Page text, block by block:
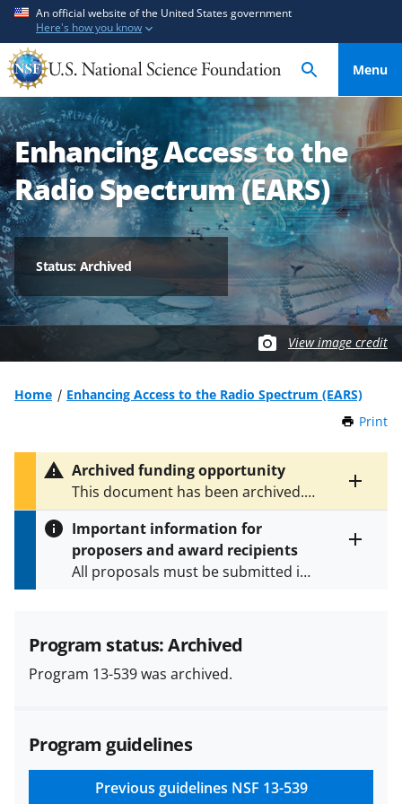
t
o
m
a
i
n
c
o
n
e
t
o
f
e
e
d
b
a
c
k
f
An official website of the United States government
Here's how you know
Menu
Enhancing Access to the
Radio Spectrum (EARS)
Status: Archived
View image credit
Home
Enhancing Access to the Radio Spectrum (EARS)
Print
Toggle
entire
text
Archived funding opportunity
This document has been archived.
SeeNSF 24-549for the latest
version.
Important information for
proposers and award recipients
All proposals must be submitted in
and in the
Proposal & Award
Policies & Procedures Guide
(PAPPG) and its supplements
applicable set of NSF
and conditions.NSF has updated its
research security policiesfor NSF
Program status: Archived
Program 13-539 was archived.
Program guidelines
Previous guidelines NSF 13-539